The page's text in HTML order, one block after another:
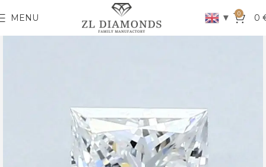
MENU ▼ 0 0